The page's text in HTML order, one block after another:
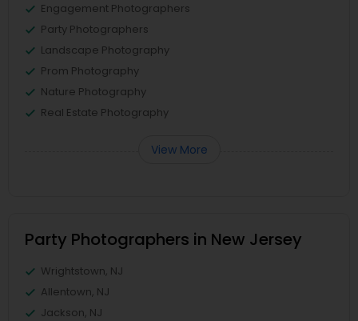
Engagement Photographers
Party Photographers
Landscape Photography
Prom Photography
Nature Photography
Real Estate Photography
View More
Party Photographers in New Jersey
Wrightstown, NJ
Allentown, NJ
Jackson, NJ